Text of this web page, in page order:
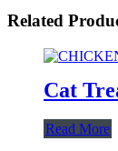
Related
Cat
Read More